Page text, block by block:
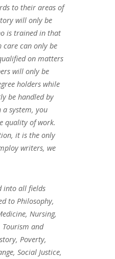
to their areas of
will only be
is trained in that
care can only be
on matters
will only be
holders while
be handled by
a system, you
quality of work.
it is the only
writers, we
into all fields
to Philosophy,
Nursing,
Tourism and
Poverty,
Social Justice,